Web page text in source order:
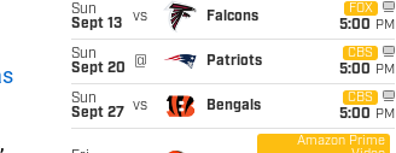
Sun
Sept 13
vs Falcons
FOX
5:00 PM
Sun
Sept 20
@ Patriots
CBS
5:00 PM
Sun
Sept 27
vs Bengals
CBS
5:00 PM
Amazon Prime